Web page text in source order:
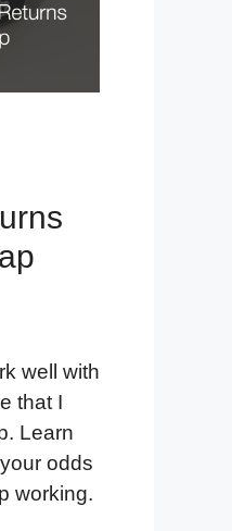
well with
that I
Learn
odds
working.